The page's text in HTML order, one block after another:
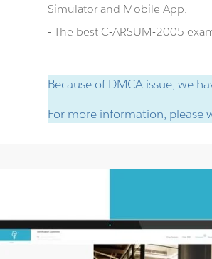
Simulator and Mobile App.
- The best C-ARSUM-2005
Because of DMCA issue, we
For more information, please